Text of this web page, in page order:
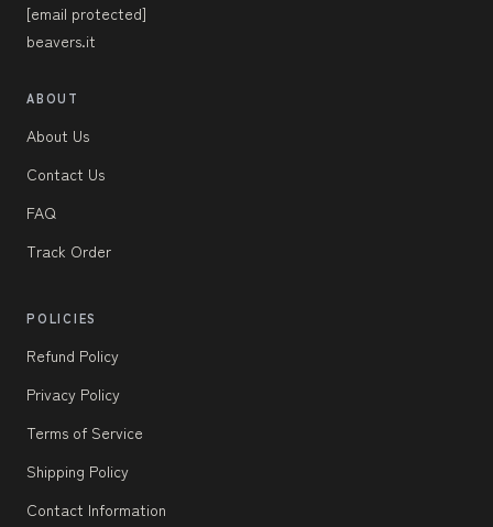
[email protected]
beavers.it
ABOUT
About Us
Contact Us
FAQ
Track Order
POLICIES
Refund Policy
Privacy Policy
Terms of Service
Shipping Policy
Contact Information